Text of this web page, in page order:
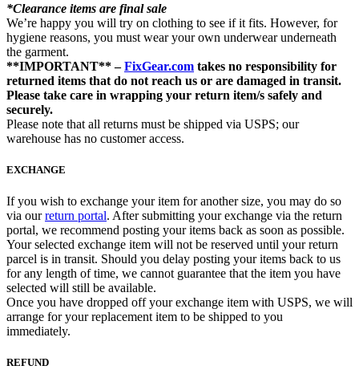
*Clearance items are final sale
We’re happy you will try on clothing to see if it fits. However, for
hygiene reasons, you must wear your own underwear underneath
the garment.
**IMPORTANT** –FixGear.com takes no responsibility for
returned items that do not reach us or are damaged in transit.
Please take care in wrapping your return item/s safely and
securely.
Please note that all returns must be shipped via USPS; our
warehouse has no customer access.
EXCHANGE
If you wish to exchange your item for another size, you may do so
via ourreturn portal. After submitting your exchange via the return
portal, we recommend posting your items back as soon as possible.
Your selected exchange item will not be reserved until your return
parcel is in transit. Should you delay posting your items back to us
for any length of time, we cannot guarantee that the item you have
selected will still be available.
Once you have dropped off your exchange item with USPS, we will
arrange for your replacement item to be shipped to you
immediately.
REFUND